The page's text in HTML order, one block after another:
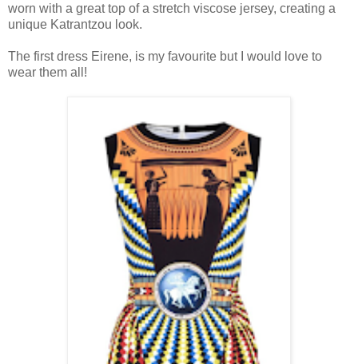
worn with a great top of a stretch viscose jersey, creating a
unique Katrantzou look.
The first dress Eirene, is my favourite but I would love to
wear them all!